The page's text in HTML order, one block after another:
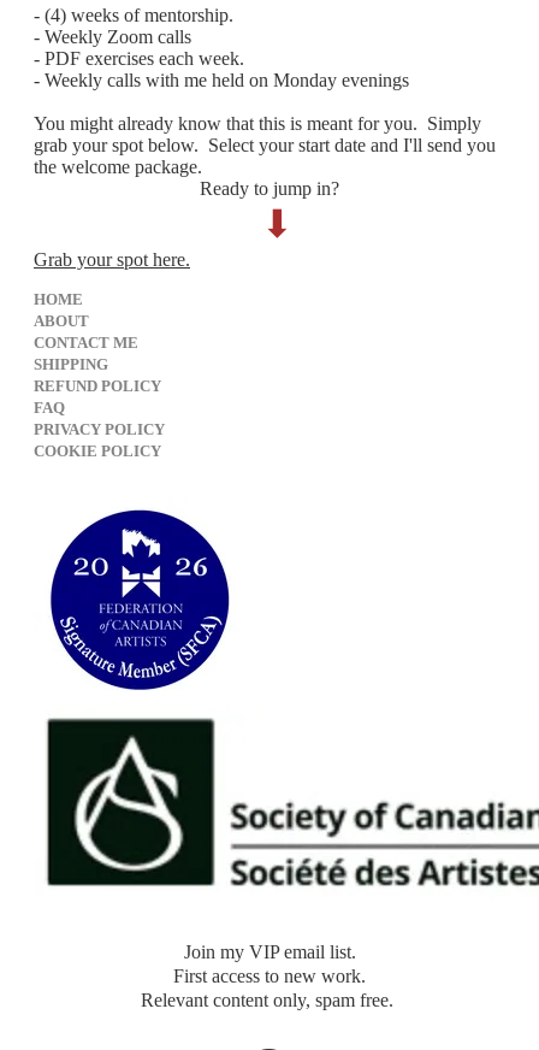
- (4) weeks of mentorship.
- Weekly Zoom calls
- PDF exercises each week.
- Weekly calls with me held on Monday evenings
You might already know that this is meant for you. Simply
grab your spot below. Select your start date and I'll send you
the welcome package.
Ready to jump in?
⬇︎
Grab your spot here.
HOME
ABOUT
CONTACT ME
SHIPPING
REFUND POLICY
FAQ
PRIVACY POLICY
​COOKIE POLICY
​Join my VIP email list.
​First access to new work.
Relevant content only, spam free.